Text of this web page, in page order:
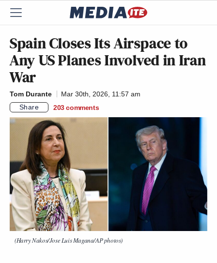
Spain Closes Its Airspace to
Any US Planes Involved in Iran
War
Tom Durante
Mar 30th, 2026, 11:57 am
Share
203 comments
(Harry Nakos/Jose Luis Magana/AP photos)